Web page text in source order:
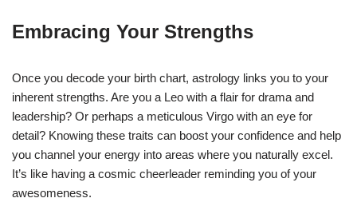
Embracing Your Strengths
Once you decode your birth chart, astrology links you to your
inherent strengths. Are you a Leo with a flair for drama and
leadership? Or perhaps a meticulous Virgo with an eye for
detail? Knowing these traits can boost your confidence and help
you channel your energy into areas where you naturally excel.
It’s like having a cosmic cheerleader reminding you of your
awesomeness.